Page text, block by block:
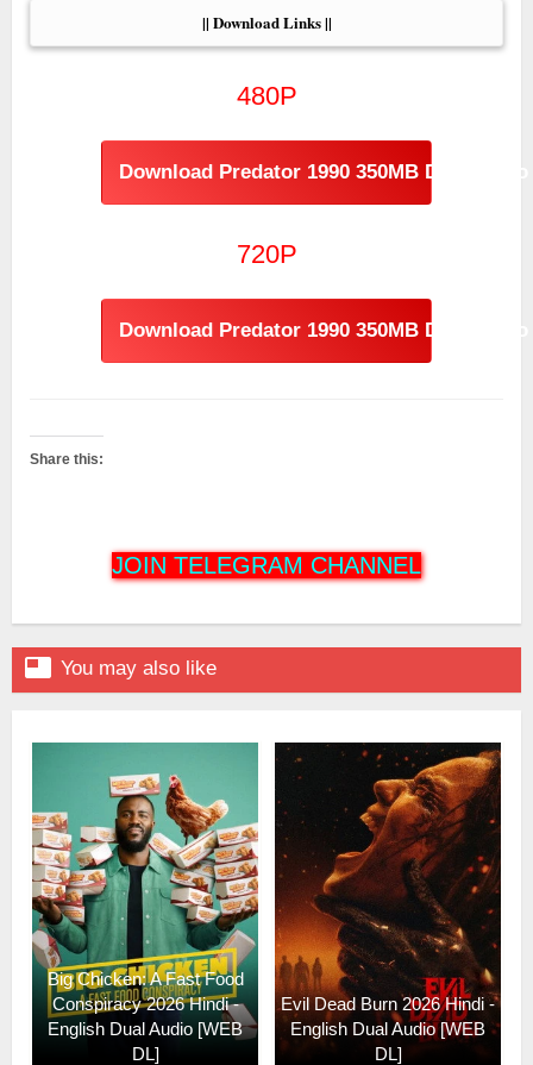
|| Download Links ||
480P
Download Predator 1990 350MB Dual
720P
Download Predator 1990 350MB Dual
Share this:
JOIN TELEGRAM CHANNEL
 You may also like
Big Chicken: A Fast Food
Conspiracy 2026 Hindi -
English Dual Audio [WEB
DL]
Evil Dead Burn 2026 Hindi -
English Dual Audio [WEB
DL]